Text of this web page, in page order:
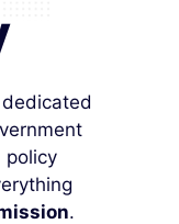
policy
.